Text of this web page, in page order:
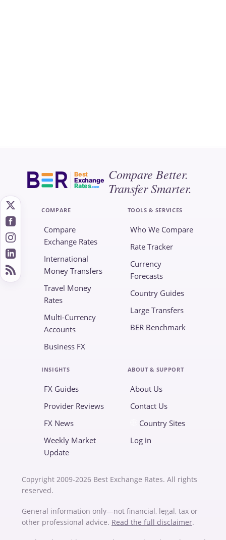
Best
Exchange
Rates.com
Compare Better.
Transfer Smarter.
COMPARE
Compare
Exchange Rates
International
Money Transfers
Travel Money
Rates
Multi-Currency
Accounts
Business FX
TOOLS & SERVICES
Who We Compare
Rate Tracker
Currency
Forecasts
Country Guides
Large Transfers
BER Benchmark
INSIGHTS
FX Guides
Provider Reviews
FX News
Weekly Market
Update
ABOUT & SUPPORT
About Us
Contact Us
Country Sites
Log in
Copyright 2009-2026 Best Exchange Rates. All rights
reserved.
General information only—not financial, legal, tax or
other professional advice. Read the full disclaimer.